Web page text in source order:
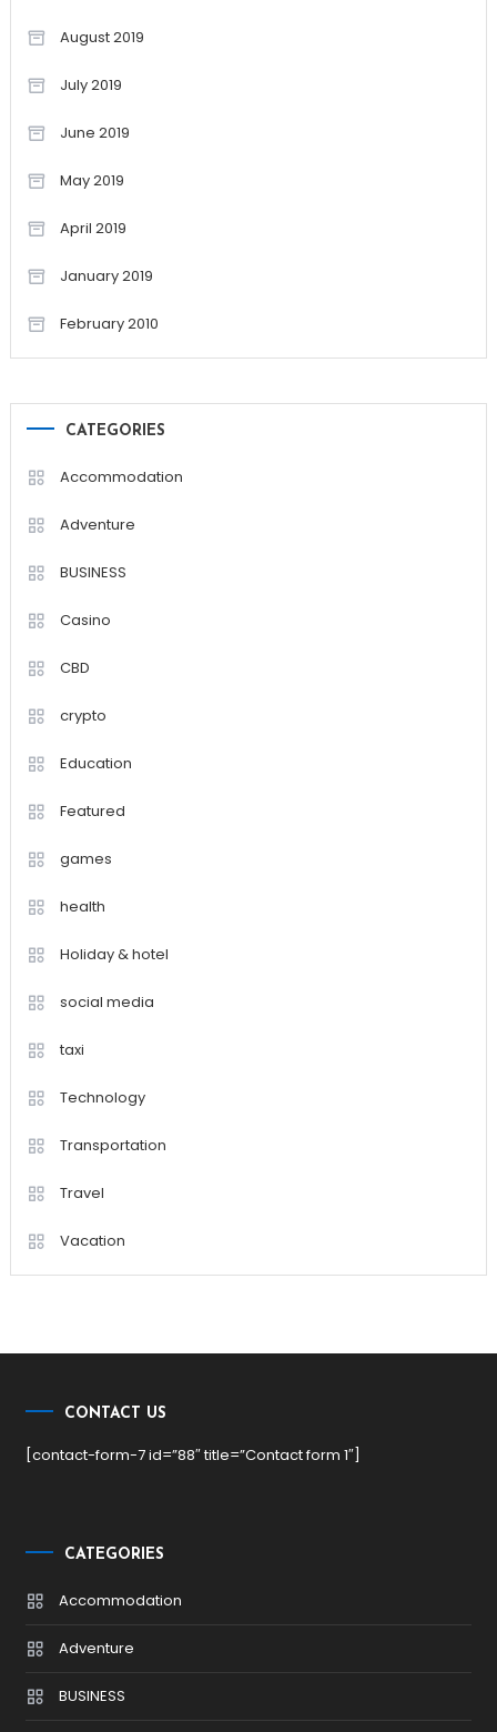
August 2019
July 2019
June 2019
May 2019
April 2019
January 2019
February 2010
CATEGORIES
Accommodation
Adventure
BUSINESS
Casino
CBD
crypto
Education
Featured
games
health
Holiday & hotel
social media
taxi
Technology
Transportation
Travel
Vacation
CONTACT US
[contact-form-7 id=”88″ title=”Contact form 1″]
CATEGORIES
Accommodation
Adventure
BUSINESS